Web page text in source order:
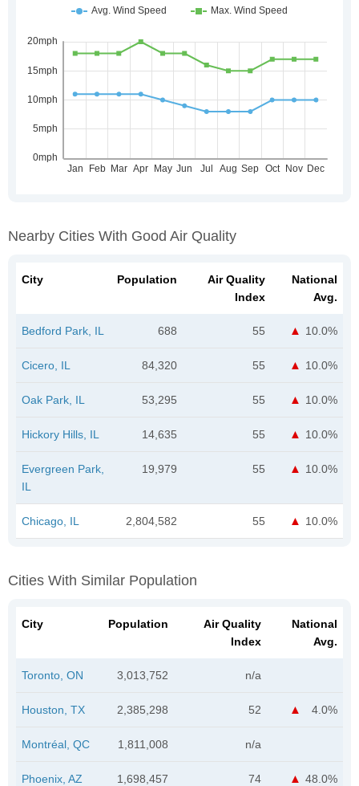
Nearby Cities With Good Air Quality
City Population
Air Quality
Index
National
Avg.
Bedford Park, IL 688 55 10.0%
Cicero, IL 84,320 55 10.0%
Oak Park, IL 53,295 55 10.0%
Hickory Hills, IL 14,635 55 10.0%
Evergreen Park,
IL
19,979 55 10.0%
Chicago, IL 2,804,582 55 10.0%
Cities With Similar Population
City Population
Air Quality
Index
National
Avg.
Toronto, ON 3,013,752 n/a
Houston, TX 2,385,298 52 4.0%
Montréal, QC 1,811,008 n/a
Phoenix, AZ 1,698,457 74 48.0%